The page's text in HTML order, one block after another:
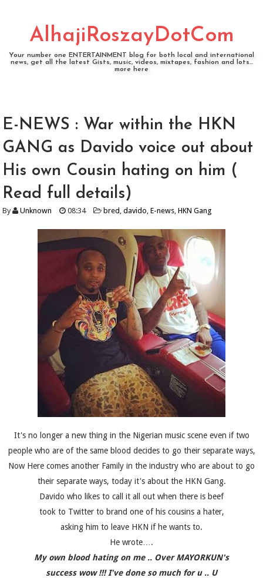
AlhajiRoszayDotCom
Your number one ENTERTAINMENT blog for both local and international
news, get all the latest Gists, music, videos, mixtapes, fashion and lots...
more here
E-NEWS : War within the HKN
GANG as Davido voice out about
His own Cousin hating on him (
Read full details)
By Unknown 08:34 bred ,davido,E-news,HKN Gang
It's no longer a new thing in the Nigerian music scene even if two
people who are of the same blood decides to go their separate ways,
Now Here comes another Family in the industry who are about to go
their separate ways, today it's about the HKN Gang.
Davido who likes to call it all out when there is beef
took to Twitter to brand one of his cousins a hater,
asking him to leave HKN if he wants to.
He wrote….
My own blood hating on me .. Over MAYORKUN's
success wow !!! I've done so much for u .. U